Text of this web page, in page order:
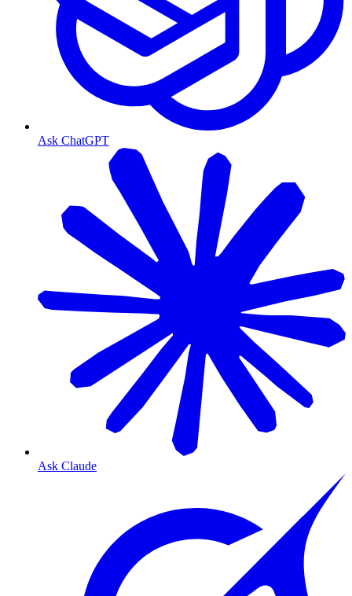
Ask ChatGPT
Ask Claude